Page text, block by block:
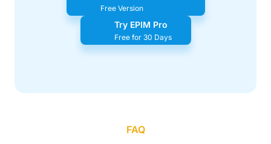
Free Version
Try EPIM Pro
Free for 30 Days
FAQ